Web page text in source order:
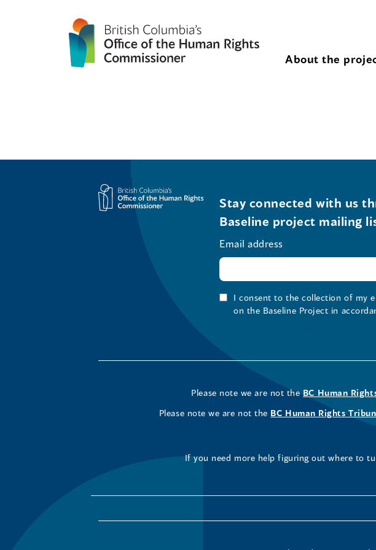
About the
Stay connected with us
Baseline project mailing
Email address
I consent to the collection of my
on the Baseline Project in
Please note we are not the BC Human
Please note we are not the BC Human Rights
If you need more help figuring out where to